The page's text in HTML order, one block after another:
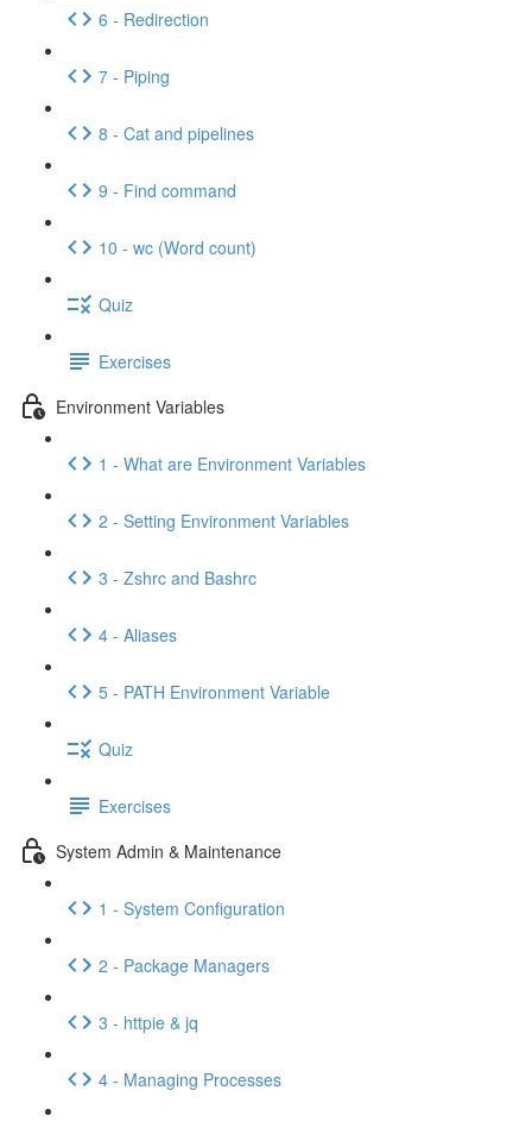
6 - Redirection
7 - Piping
8 - Cat and pipelines
9 - Find command
10 - wc (Word count)
Quiz
Exercises
Environment Variables
1 - What are Environment Variables
2 - Setting Environment Variables
3 - Zshrc and Bashrc
4 - Aliases
5 - PATH Environment Variable
Quiz
Exercises
System Admin & Maintenance
1 - System Configuration
2 - Package Managers
3 - httpie & jq
4 - Managing Processes